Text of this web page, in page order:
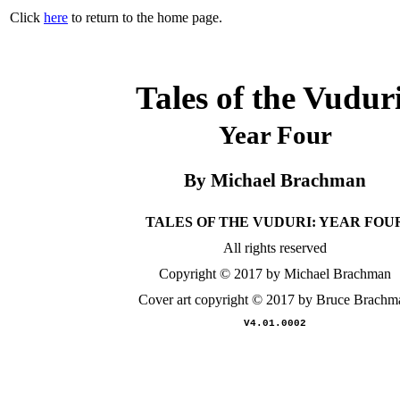
Click here to return to the home page.
Tales of the
Year Four
By Michael Brachman
TALES OF THE VUDURI: YEAR
All rights reserved
Copyright © 2017 by Michael Brachman
Cover art copyright © 2017 by Bruce
V4.01.0002